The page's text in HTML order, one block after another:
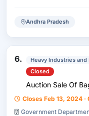
Andhra Pradesh
6. Heavy Industries
Closed
Auction Sale Of
Closes Feb 13, 2024
Government